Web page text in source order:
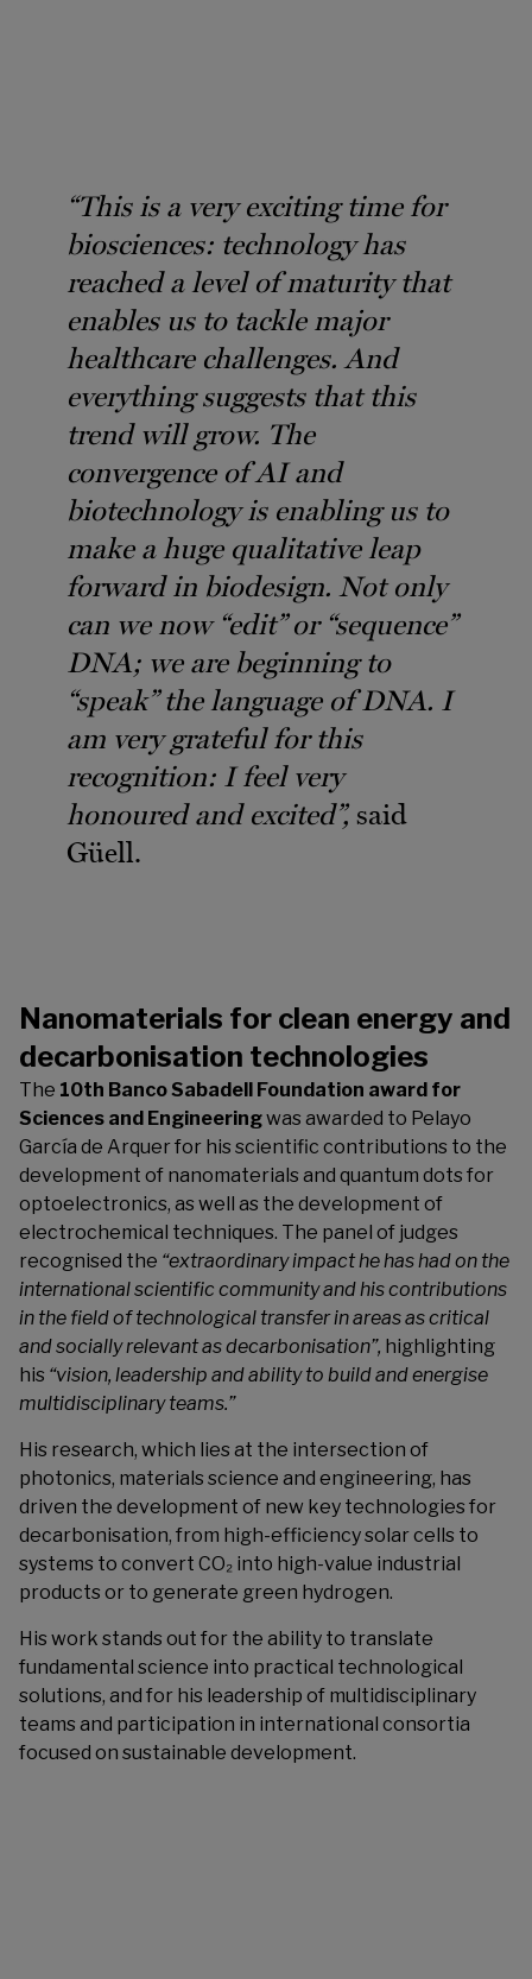
“This is a very exciting time for
biosciences: technology has
reached a level of maturity that
enables us to tackle major
healthcare challenges. And
everything suggests that this
trend will grow. The
convergence of AI and
biotechnology is enabling us to
make a huge qualitative leap
forward in biodesign. Not only
can we now “edit” or “sequence”
DNA; we are beginning to
“speak” the language of DNA. I
am very grateful for this
recognition: I feel very
honoured and excited”, said
Güell.
Nanomaterials for clean energy and
decarbonisation technologies
The 10th Banco Sabadell Foundation award for
Sciences and Engineeringwas awarded to Pelayo
García de Arquer for his scientific contributions to the
development of nanomaterials and quantum dots for
optoelectronics, as well as the development of
electrochemical techniques. The panel of judges
recognised the “extraordinary impact he has had on the
international scientific community and his contributions
in the field of technological transfer in areas as critical
and socially relevant as decarbonisation”, highlighting
his “vision, leadership and ability to build and energise
multidisciplinary teams.”
His research, which lies at the intersection of
photonics, materials science and engineering, has
driven the development of new key technologies for
decarbonisation, from high-efficiency solar cells to
systems to convert CO₂ into high-value industrial
products or to generate green hydrogen.
His work stands out for the ability to translate
fundamental science into practical technological
solutions, and for his leadership of multidisciplinary
teams and participation in international consortia
focused on sustainable development.